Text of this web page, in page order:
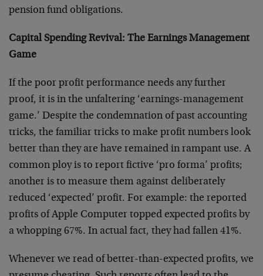
pension fund obligations.
Capital Spending Revival: The Earnings Management
Game
If the poor profit performance needs any further
proof, it is in the unfaltering ‘earnings-management
game.’ Despite the condemnation of past accounting
tricks, the familiar tricks to make profit numbers look
better than they are have remained in rampant use. A
common ploy is to report fictive ‘pro forma’ profits;
another is to measure them against deliberately
reduced ‘expected’ profit. For example: the reported
profits of Apple Computer topped expected profits by
a whopping 67%. In actual fact, they had fallen 41%.
Whenever we read of better-than-expected profits, we